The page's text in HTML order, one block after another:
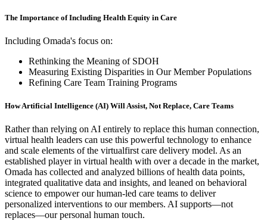
The Importance of Including Health Equity in Care
Including Omada's focus on:
Rethinking the Meaning of SDOH
Measuring Existing Disparities in Our Member Populations
Refining Care Team Training Programs
How Artificial Intelligence (AI) Will Assist, Not Replace, Care Teams
Rather than relying on AI entirely to replace this human connection,
virtual health leaders can use this powerful technology to enhance
and scale elements of the virtualfirst care delivery model. As an
established player in virtual health with over a decade in the market,
Omada has collected and analyzed billions of health data points,
integrated qualitative data and insights, and leaned on behavioral
science to empower our human-led care teams to deliver
personalized interventions to our members. AI supports—not
replaces—our personal human touch.